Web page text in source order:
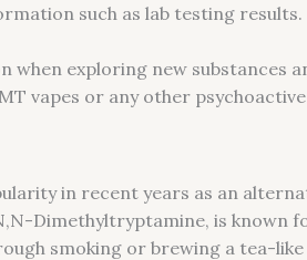
such as lab testing results.
when exploring new substances
vapes or any other
in recent years as an
Dimethyltryptamine, is known
smoking or brewing a tea-